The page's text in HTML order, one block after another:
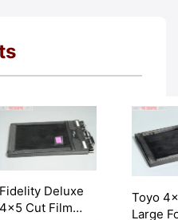
Fidelity Deluxe
4×5 Cut Film
Toyo
Large